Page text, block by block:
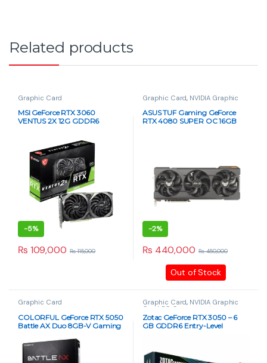
Related products
Graphic Card
MSI GeForce RTX 3060
VENTUS 2X 12G GDDR6
-5%
₨ 109,000 ₨115,000
Graphic Card, NVIDIA Graphic
Card
ASUS TUF Gaming GeForce
RTX 4080 SUPER OC 16GB
-2%
₨ 440,000 ₨450,000
Out of Stock
Graphic Card
COLORFUL GeForce RTX 5050
Battle AX Duo 8GB-V Gaming
Graphic Card, NVIDIA Graphic
Card PC Components
Zotac GeForce RTX 3050 – 6
GB GDDR6 Entry-Level